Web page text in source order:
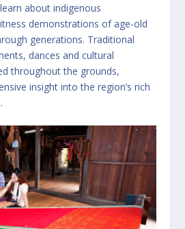
about indigenous
demonstrations of age-old
generations. Traditional
dances and cultural
throughout the grounds,
insight into the region’s rich